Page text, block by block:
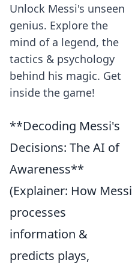
Unlock Messi's unseen
genius. Explore the
mind of a legend, the
tactics & psychology
behind his magic. Get
inside the game!
**Decoding Messi's
Decisions: The AI of
Awareness**
(Explainer: How Messi
processes
information &
predicts plays,